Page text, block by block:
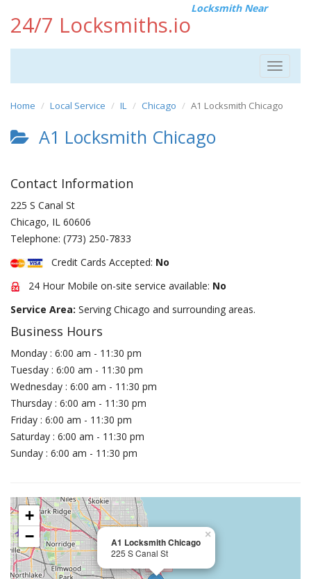
24/7 Locksmiths.io
Locksmith Near
Toggle
Home Local Service IL Chicago A1 Locksmith Chicago
A1 Locksmith Chicago
Contact Information
225 S Canal St
Chicago, IL 60606
Telephone: (773) 250-7833
Credit Cards Accepted: No
24 Hour Mobile on-site service available: No
Service Area: Serving Chicago and surrounding areas.
Business Hours
Monday : 6:00 am - 11:30 pm
Tuesday : 6:00 am - 11:30 pm
Wednesday : 6:00 am - 11:30 pm
Thursday : 6:00 am - 11:30 pm
Friday : 6:00 am - 11:30 pm
Saturday : 6:00 am - 11:30 pm
Sunday : 6:00 am - 11:30 pm
A1 Locksmith Chicago
225 S Canal St
×
+
−